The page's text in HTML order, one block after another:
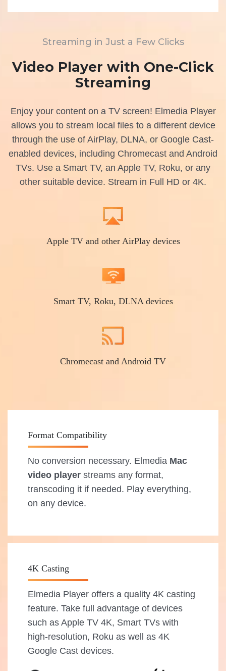
Streaming in Just a Few Clicks
Video Player with One-Click
Streaming
Enjoy your content on a TV screen! Elmedia Player
allows you to stream local files to a different device
through the use of AirPlay, DLNA, or Google Cast-
enabled devices, including Chromecast and Android
TVs. Use a Smart TV, an Apple TV, Roku, or any
other suitable device. Stream in Full HD or 4K.
Apple TV and other AirPlay devices
Smart TV, Roku, DLNA devices
Chromecast and Android TV
Format Compatibility
No conversion necessary. Elmedia Mac
video player streams any format,
transcoding it if needed. Play everything,
on any device.
4K Casting
Elmedia Player offers a quality 4K casting
feature. Take full advantage of devices
such as Apple TV 4K, Smart TVs with
high-resolution, Roku as well as 4K
Google Cast devices.